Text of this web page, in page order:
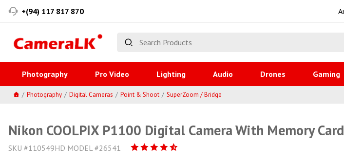
+(94) 117 817 870
Photography Pro Video Lighting Audio Drones Gaming
Photography Digital Cameras Point & Shoot SuperZoom / Bridge
Nikon COOLPIX P1100 Digital Camera With Memory
SKU #110549HD MODEL #26541